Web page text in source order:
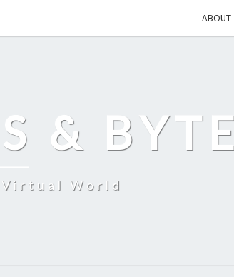
ABOUT
&
World